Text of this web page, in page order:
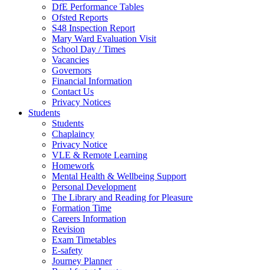
DfE Performance Tables
Ofsted Reports
S48 Inspection Report
Mary Ward Evaluation Visit
School Day / Times
Vacancies
Governors
Financial Information
Contact Us
Privacy Notices
Students
Students
Chaplaincy
Privacy Notice
VLE & Remote Learning
Homework
Mental Health & Wellbeing Support
Personal Development
The Library and Reading for Pleasure
Formation Time
Careers Information
Revision
Exam Timetables
E-safety
Journey Planner